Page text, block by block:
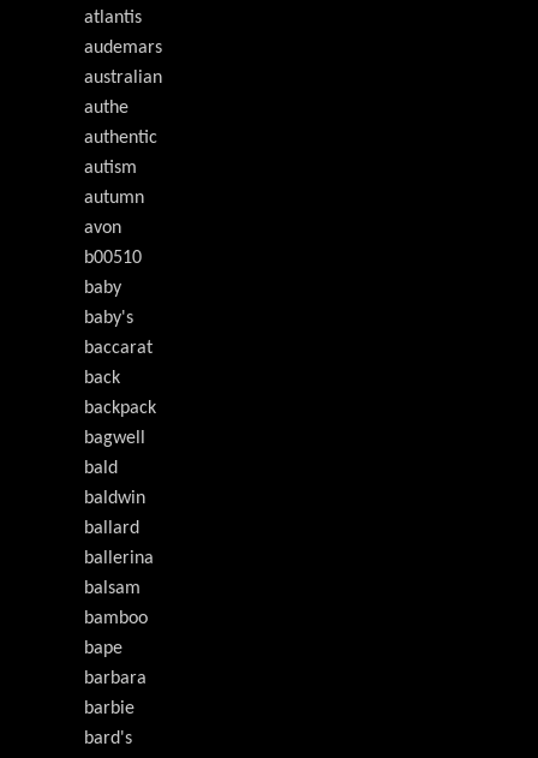
atlantis
audemars
australian
authe
authentic
autism
autumn
avon
b00510
baby
baby's
baccarat
back
backpack
bagwell
bald
baldwin
ballard
ballerina
balsam
bamboo
bape
barbara
barbie
bard's